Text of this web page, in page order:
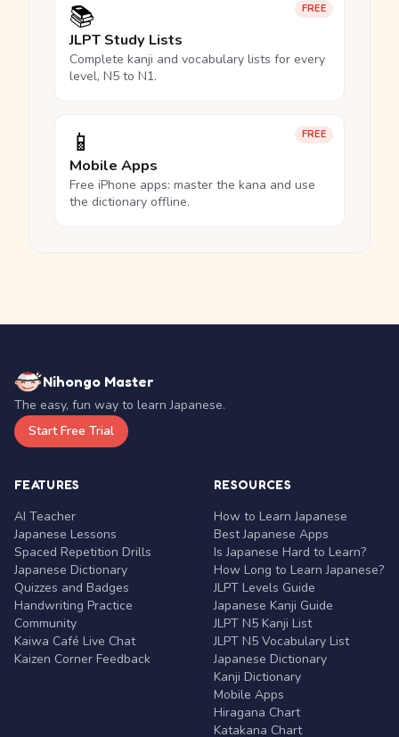
FREE
📚
JLPT Study Lists
Complete kanji and vocabulary lists for every
level, N5 to N1.
FREE
📱
Mobile Apps
Free iPhone apps: master the kana and use
the dictionary offline.
Nihongo Master
The easy, fun way to learn Japanese.
Start Free Trial
FEATURES
AI Teacher
Japanese Lessons
Spaced Repetition Drills
Japanese Dictionary
Quizzes and Badges
Handwriting Practice
Community
Kaiwa Café Live Chat
Kaizen Corner Feedback
RESOURCES
How to Learn Japanese
Best Japanese Apps
Is Japanese Hard to Learn?
How Long to Learn Japanese?
JLPT Levels Guide
Japanese Kanji Guide
JLPT N5 Kanji List
JLPT N5 Vocabulary List
Japanese Dictionary
Kanji Dictionary
Mobile Apps
Hiragana Chart
Katakana Chart